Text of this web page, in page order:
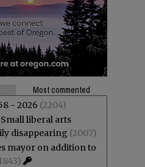
Most commented
- 2026 (2204)
liberal arts
disappearing (2007)
mayor on addition to